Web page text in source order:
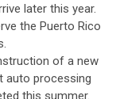
later this year.
the Puerto Rico
of a new
processing
this summer.